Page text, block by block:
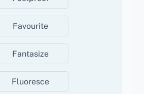
Favourite
Fantasize
Fluoresce